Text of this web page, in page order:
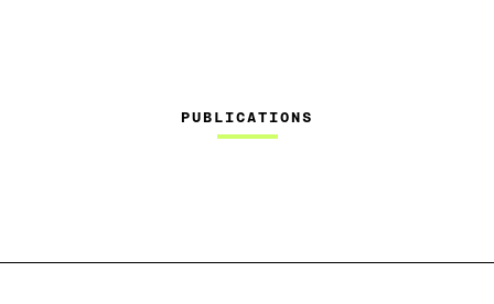
PUBLICATIONS